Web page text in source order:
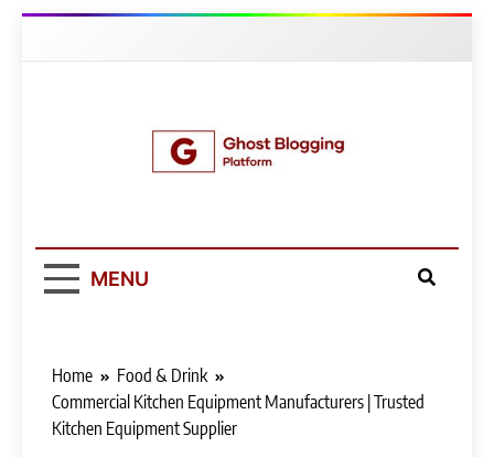
Platform
MENU
Home
Food & Drink
Commercial Kitchen Equipment Manufacturers | Trusted
Kitchen Equipment Supplier